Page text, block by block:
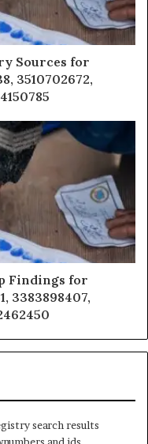
Sources for
3510702672,
Findings for
3383898407,